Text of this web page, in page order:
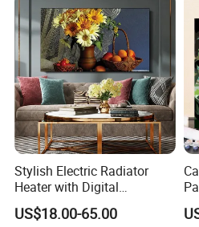
Stylish Electric Radiator
Heater with Digital
Thermostat Control
US$18.00-65.00